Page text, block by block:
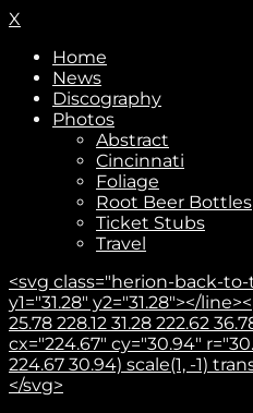
X
Home
News
Discography
Photos
Abstract
Cincinnati
Foliage
Root Beer Bottles
Ticket Stubs
Travel
<svg class="herion-back-to-
y1="31.28" y2="31.28"></
25.78 228.12 31.28 222.62
cx="224.67" cy="30.94"
224.67 30.94) scale(1, -1)
</svg>